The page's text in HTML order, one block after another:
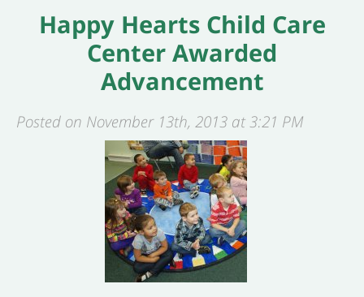
Happy Hearts Child Care
Center Awarded
Advancement
Posted on November 13th, 2013 at 3:21 PM